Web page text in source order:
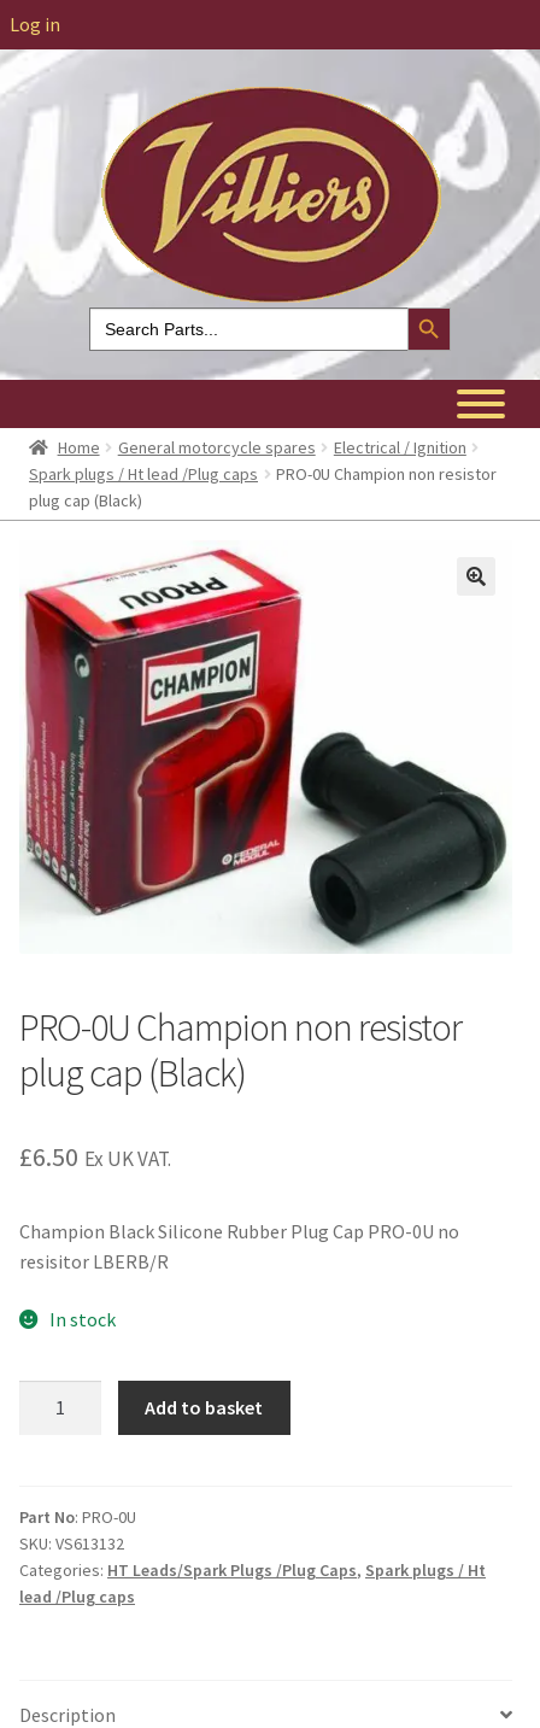
Log in
Search
for:
Search Button
Home General motorcycle spares
Electrical / Ignition
Spark plugs / Ht lead /Plug caps
PRO-0U Champion non resistor
plug cap (Black)
PRO-0U Champion non resistor
plug cap (Black)
£6.50 Ex UK VAT.
Champion Black Silicone Rubber Plug Cap PRO-0U no
resisitor LBERB/R
In stock
resistor
plug
cap
(Black)
Add to basket
Part No: PRO-0U
SKU: VS613132
Categories: HT Leads/Spark Plugs /Plug Caps, Spark plugs / Ht
lead /Plug caps
Description